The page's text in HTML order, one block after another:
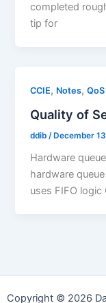
completed
tip for
CCIE, Notes,QoS
Quality of
ddib /December
Hardware
hardware
uses FIFO
Copyright © 2026